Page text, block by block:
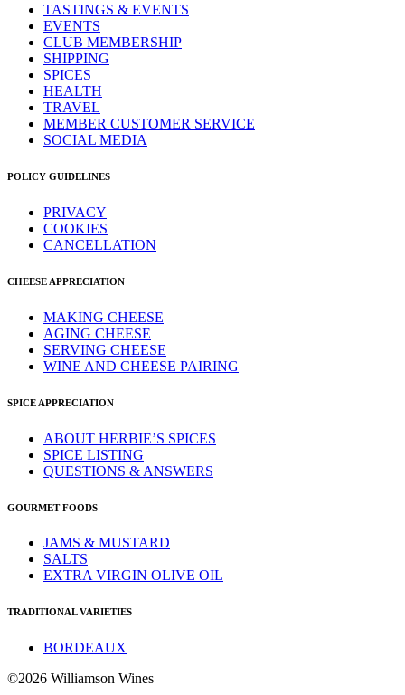
TASTINGS & EVENTS
EVENTS
CLUB MEMBERSHIP
SHIPPING
SPICES
HEALTH
TRAVEL
MEMBER CUSTOMER SERVICE
SOCIAL MEDIA
POLICY GUIDELINES
PRIVACY
COOKIES
CANCELLATION
CHEESE APPRECIATION
MAKING CHEESE
AGING CHEESE
SERVING CHEESE
WINE AND CHEESE PAIRING
SPICE APPRECIATION
ABOUT HERBIE’S SPICES
SPICE LISTING
QUESTIONS & ANSWERS
GOURMET FOODS
JAMS & MUSTARD
SALTS
EXTRA VIRGIN OLIVE OIL
TRADITIONAL VARIETIES
BORDEAUX
©2026 Williamson Wines